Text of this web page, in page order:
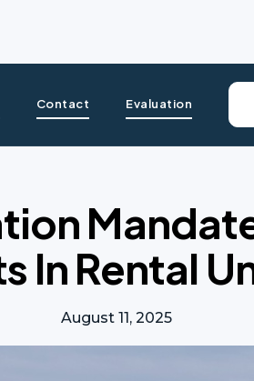
Contact Evaluation
In Rental
August 11, 2025